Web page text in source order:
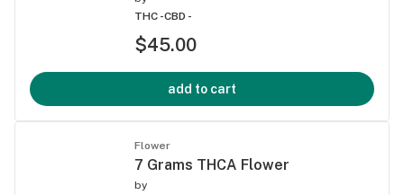
THC -CBD -
$45.00
add to cart
Flower
7 Grams THCA Flower
by